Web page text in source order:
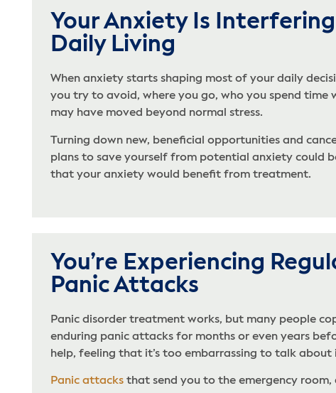
Your Anxiety Is
Daily Living
When anxiety starts shaping most of your daily
you try to avoid, where you go, who you spend time
may have moved beyond normal stress.
Turning down new, beneficial opportunities and
plans to save yourself from potential anxiety could
that your anxiety would benefit from treatment.
You’re Experiencing
Panic Attacks
Panic disorder treatment works, but many people
enduring panic attacks for months or even years
help, feeling that it’s too embarrassing to talk about
Panic attacks that send you to the emergency room,